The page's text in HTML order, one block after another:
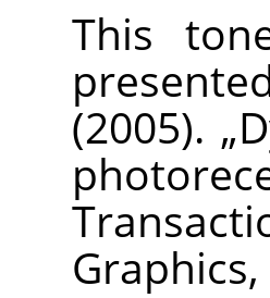
This
(2005). „